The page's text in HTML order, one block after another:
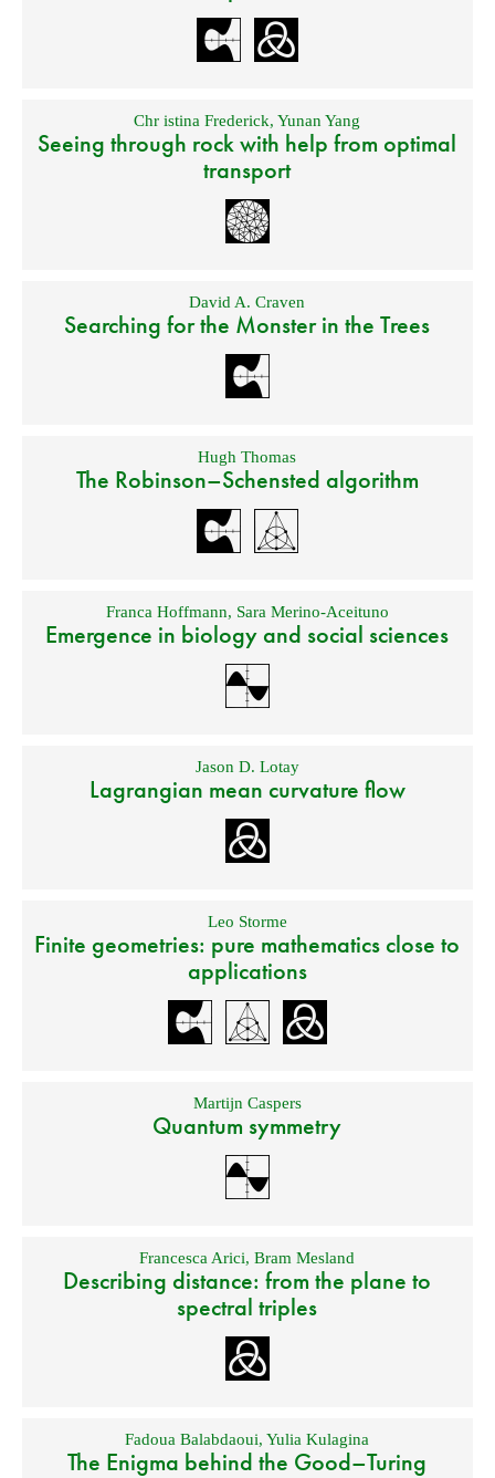
Chr istina Frederick,Yunan Yang
Seeing through rock with help from optimal
transport
David A. Craven
Searching for the Monster in the Trees
Hugh Thomas
The Robinson–Schensted algorithm
Franca Hoffmann, Sara Merino-Aceituno
Emergence in biology and social sciences
Jason D. Lotay
Lagrangian mean curvature flow
Leo Storme
Finite geometries: pure mathematics close to
applications
Martijn Caspers
Quantum symmetry
Francesca Arici,Bram Mesland
Describing distance: from the plane to
spectral triples
Fadoua Balabdaoui,Yulia Kulagina
The Enigma behind the Good–Turing